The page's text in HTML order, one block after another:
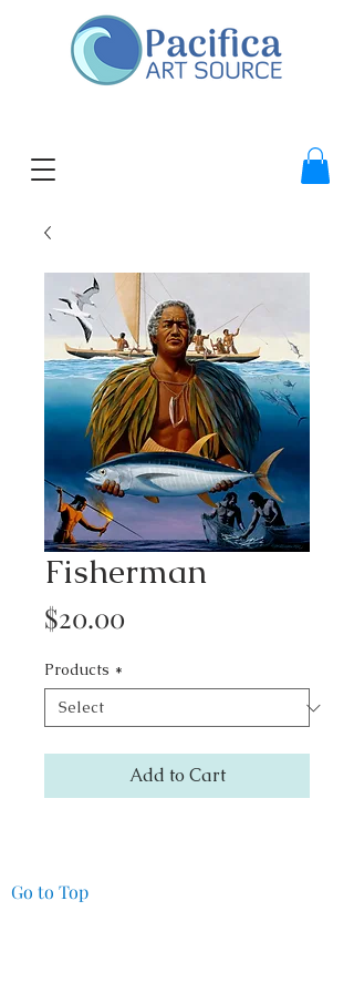
Fisherman
$20.00
Products *
Add to Cart
Go to Top